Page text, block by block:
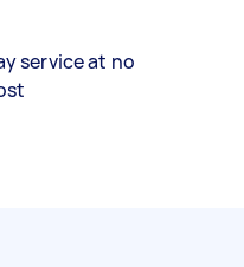
service at no